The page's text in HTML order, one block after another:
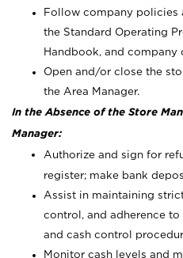
Follow company policies
the Standard Operating
Handbook, and company
Open and/or close the
the Area Manager.
In the Absence of the Store
Manager:
Authorize and sign for
register; make bank
Assist in maintaining
control, and adherence
and cash control
Monitor cash levels and